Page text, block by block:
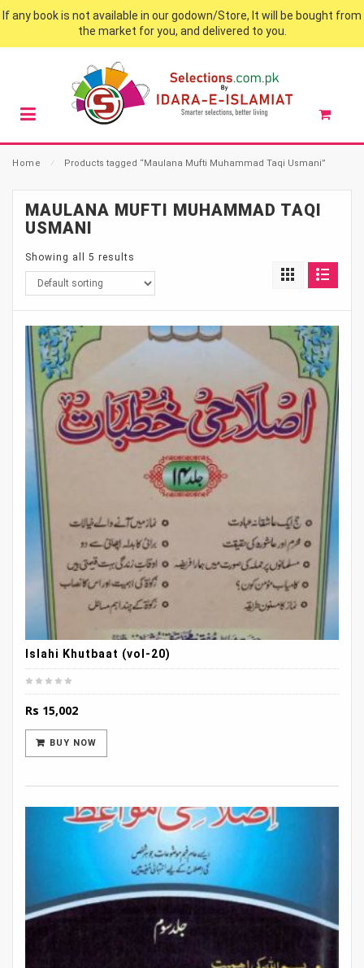
If any book is not available in our godown/Store, It will be bought from
the market for you, and delivered to you.
Home ⁄ Products tagged “Maulana Mufti Muhammad Taqi Usmani”
MAULANA MUFTI MUHAMMAD TAQI
USMANI
Showing all 5 results
Islahi Khutbaat (vol-20)
Rs 15,002
BUY NOW